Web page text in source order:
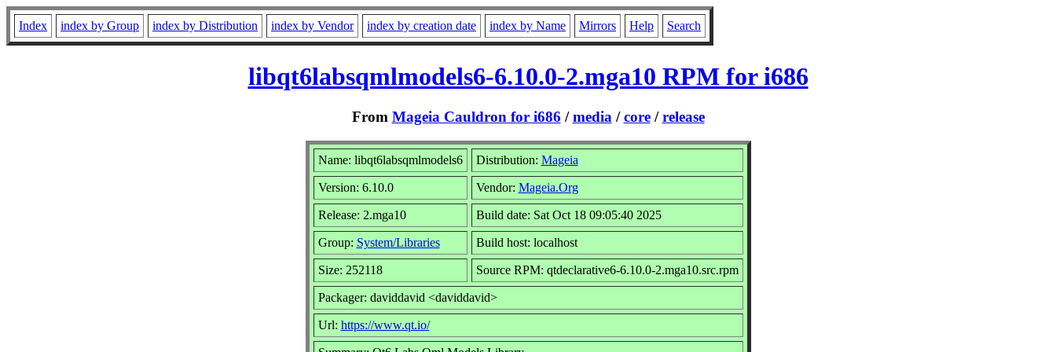
Index index by Group index by Distribution index by Vendor index by creation date index by Name Mirrors Help Search
libqt6labsqmlmodels6-6.10.0-2.mga10 RPM for i686
From Mageia Cauldron for i686 /media /core/release
Name: libqt6labsqmlmodels6 Distribution: Mageia
Version: 6.10.0 Vendor: Mageia.Org
Release: 2.mga10 Build date: Sat Oct 18 09:05:40 2025
Group: System/Libraries Build host: localhost
Size: 252118 Source RPM: qtdeclarative6-6.10.0-2.mga10.src.rpm
Packager: daviddavid <daviddavid>
Url: https://www.qt.io/